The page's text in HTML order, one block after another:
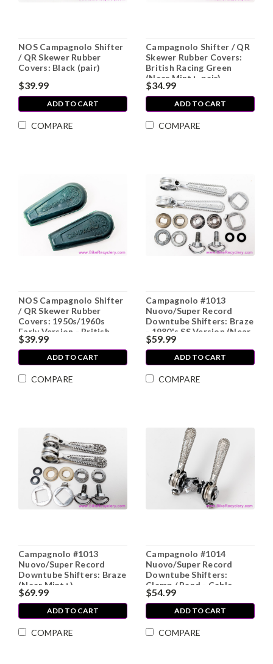
NOS Campagnolo Shifter
/ QR Skewer Rubber
Covers: Black (pair)
$39.99
ADD TO CART
COMPARE
Campagnolo Shifter / QR
Skewer Rubber Covers:
British Racing Green
(Near Mint+, pair)
$34.99
ADD TO CART
COMPARE
NOS Campagnolo Shifter
/ QR Skewer Rubber
Covers: 1950s/1960s
Early Version - British
Racing Green (pair)
$39.99
ADD TO CART
COMPARE
Campagnolo #1013
Nuovo/Super Record
Downtube Shifters: Braze
- 1980's SS Version (Near
Mint+)
$59.99
ADD TO CART
COMPARE
Campagnolo #1013
Nuovo/Super Record
Downtube Shifters: Braze
(Near Mint+)
$69.99
ADD TO CART
COMPARE
Campagnolo #1014
Nuovo/Super Record
Downtube Shifters:
Clamp / Band - Cable
Stops (Near Mint)
$54.99
ADD TO CART
COMPARE